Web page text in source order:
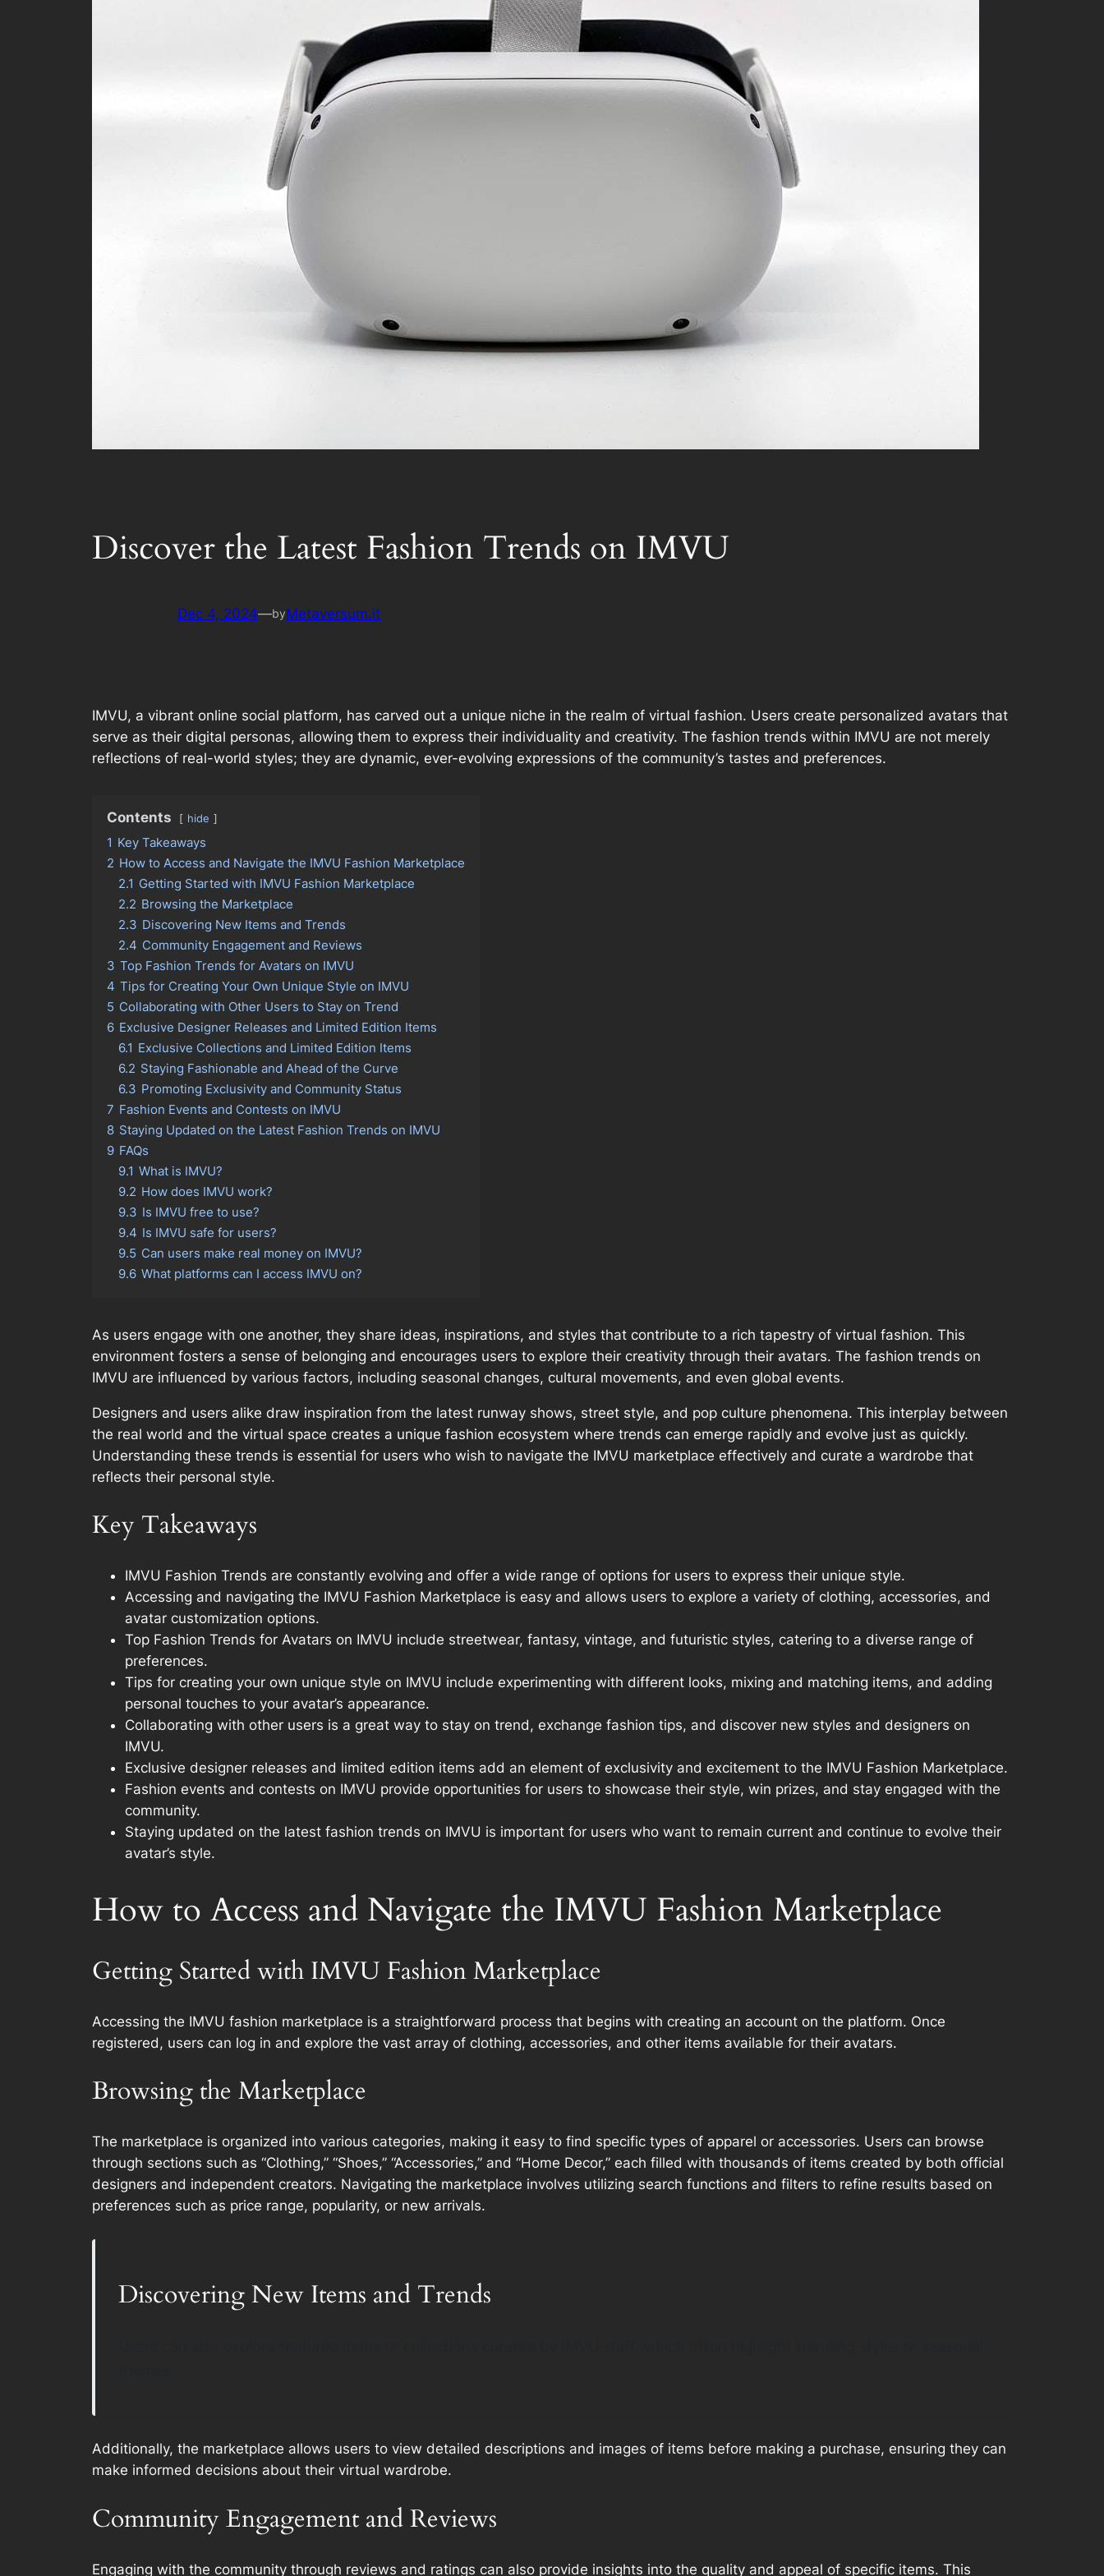
Discover the Latest Fashion Trends on IMVU
Dec 4, 2024—byMetaversum.it
IMVU, a vibrant online social platform, has carved out a unique niche in the realm of virtual fashion. Users create personalized avatars that
serve as their digital personas, allowing them to express their individuality and creativity. The fashion trends within IMVU are not merely
reflections of real-world styles; they are dynamic, ever-evolving expressions of the community’s tastes and preferences.
Contents hide
1 Key Takeaways
2 How to Access and Navigate the IMVU Fashion Marketplace
2.1 Getting Started with IMVU Fashion Marketplace
2.2 Browsing the Marketplace
2.3 Discovering New Items and Trends
2.4 Community Engagement and Reviews
3 Top Fashion Trends for Avatars on IMVU
4 Tips for Creating Your Own Unique Style on IMVU
5 Collaborating with Other Users to Stay on Trend
6 Exclusive Designer Releases and Limited Edition Items
6.1 Exclusive Collections and Limited Edition Items
6.2 Staying Fashionable and Ahead of the Curve
6.3 Promoting Exclusivity and Community Status
7 Fashion Events and Contests on IMVU
8 Staying Updated on the Latest Fashion Trends on IMVU
9 FAQs
9.1 What is IMVU?
9.2 How does IMVU work?
9.3 Is IMVU free to use?
9.4 Is IMVU safe for users?
9.5 Can users make real money on IMVU?
9.6 What platforms can I access IMVU on?
As users engage with one another, they share ideas, inspirations, and styles that contribute to a rich tapestry of virtual fashion. This
environment fosters a sense of belonging and encourages users to explore their creativity through their avatars. The fashion trends on
IMVU are influenced by various factors, including seasonal changes, cultural movements, and even global events.
Designers and users alike draw inspiration from the latest runway shows, street style, and pop culture phenomena. This interplay between
the real world and the virtual space creates a unique fashion ecosystem where trends can emerge rapidly and evolve just as quickly.
Understanding these trends is essential for users who wish to navigate the IMVU marketplace effectively and curate a wardrobe that
reflects their personal style.
Key Takeaways
IMVU Fashion Trends are constantly evolving and offer a wide range of options for users to express their unique style.
Accessing and navigating the IMVU Fashion Marketplace is easy and allows users to explore a variety of clothing, accessories, and
avatar customization options.
Top Fashion Trends for Avatars on IMVU include streetwear, fantasy, vintage, and futuristic styles, catering to a diverse range of
preferences.
Tips for creating your own unique style on IMVU include experimenting with different looks, mixing and matching items, and adding
personal touches to your avatar’s appearance.
Collaborating with other users is a great way to stay on trend, exchange fashion tips, and discover new styles and designers on
IMVU.
Exclusive designer releases and limited edition items add an element of exclusivity and excitement to the IMVU Fashion Marketplace.
Fashion events and contests on IMVU provide opportunities for users to showcase their style, win prizes, and stay engaged with the
community.
Staying updated on the latest fashion trends on IMVU is important for users who want to remain current and continue to evolve their
avatar’s style.
How to Access and Navigate the IMVU Fashion Marketplace
Getting Started with IMVU Fashion Marketplace
Accessing the IMVU fashion marketplace is a straightforward process that begins with creating an account on the platform. Once
registered, users can log in and explore the vast array of clothing, accessories, and other items available for their avatars.
Browsing the Marketplace
The marketplace is organized into various categories, making it easy to find specific types of apparel or accessories. Users can browse
through sections such as “Clothing,” “Shoes,” “Accessories,” and “Home Decor,” each filled with thousands of items created by both official
designers and independent creators. Navigating the marketplace involves utilizing search functions and filters to refine results based on
preferences such as price range, popularity, or new arrivals.
Discovering New Items and Trends
Additionally, the marketplace allows users to view detailed descriptions and images of items before making a purchase, ensuring they can
make informed decisions about their virtual wardrobe.
Community Engagement and Reviews
Engaging with the community through reviews and ratings can also provide insights into the quality and appeal of specific items. This